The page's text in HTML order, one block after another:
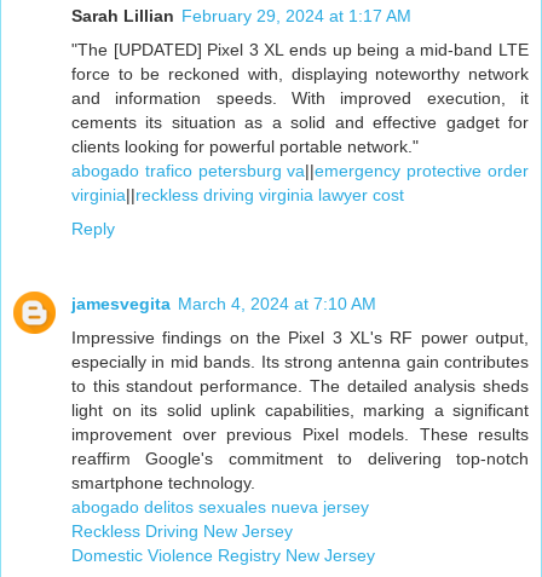
Sarah Lillian February 29, 2024 at 1:17 AM
"The [UPDATED] Pixel 3 XL ends up being a mid-band LTE
force to be reckoned with, displaying noteworthy network
and information speeds. With improved execution, it
cements its situation as a solid and effective gadget for
clients looking for powerful portable network."
abogado trafico petersburg va||emergency protective order
virginia||reckless driving virginia lawyer cost
Reply
jamesvegita March 4, 2024 at 7:10 AM
Impressive findings on the Pixel 3 XL's RF power output,
especially in mid bands. Its strong antenna gain contributes
to this standout performance. The detailed analysis sheds
light on its solid uplink capabilities, marking a significant
improvement over previous Pixel models. These results
reaffirm Google's commitment to delivering top-notch
smartphone technology.
abogado delitos sexuales nueva jersey
Reckless Driving New Jersey
Domestic Violence Registry New Jersey